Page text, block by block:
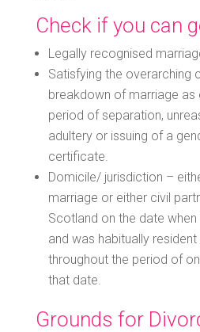
Check if you can
Legally recognised
Satisfying the overarching
breakdown of marriage as
period of separation,
adultery or issuing of a
certificate.
Domicile/ jurisdiction –
marriage or either civil
Scotland on the date
and was habitually
throughout the period of
that date.
Grounds for